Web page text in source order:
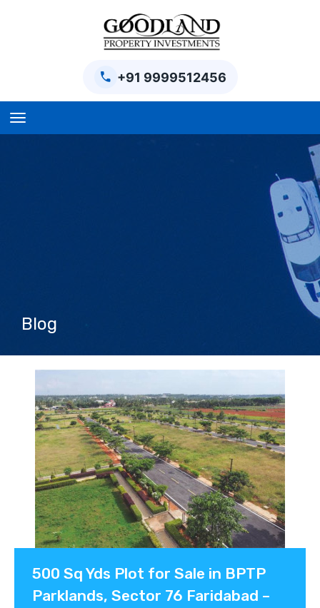
+91 9999512456
Blog
Blog
500 Sq Yds Plot for Sale in BPTP
Parklands, Sector 76 Faridabad –